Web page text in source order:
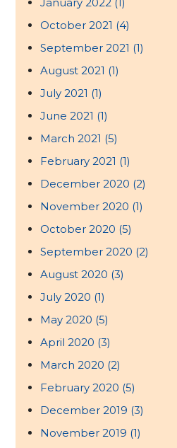
October 2021 (4)
September 2021 (1)
August 2021 (1)
July 2021 (1)
June 2021 (1)
March 2021 (5)
February 2021 (1)
December 2020 (2)
November 2020 (1)
October 2020 (5)
September 2020 (2)
August 2020 (3)
July 2020 (1)
May 2020 (5)
April 2020 (3)
March 2020 (2)
February 2020 (5)
December 2019 (3)
November 2019 (1)